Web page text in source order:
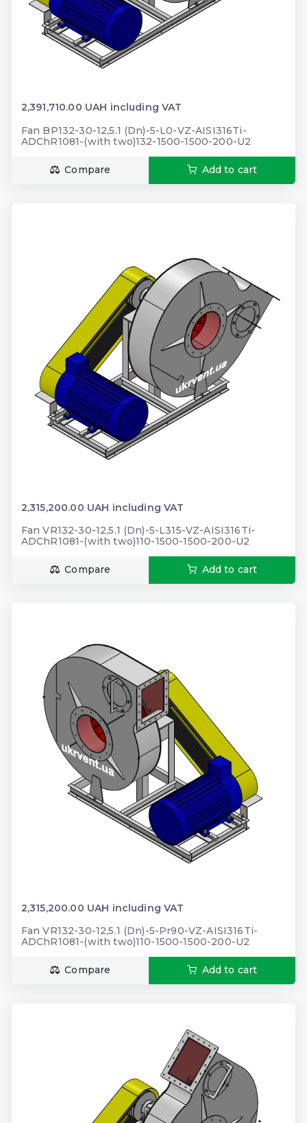
2,391,710.00 UAH including VAT
Fan BP132-30-12,5.1 (Dn)-5-L0-VZ-AISI316Ti-
ADChR1081-(with two)132-1500-1500-200-U2
Compare Add to cart
2,315,200.00 UAH including VAT
Fan VR132-30-12,5.1 (Dn)-5-L315-VZ-AISI316Ti-
ADChR1081-(with two)110-1500-1500-200-U2
Compare Add to cart
2,315,200.00 UAH including VAT
Fan VR132-30-12,5.1 (Dn)-5-Pr90-VZ-AISI316Ti-
ADChR1081-(with two)110-1500-1500-200-U2
Compare Add to cart